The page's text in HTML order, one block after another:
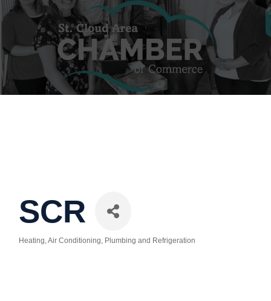
SCR
Categories
Heating, Air Conditioning, Plumbing and Refrigeration